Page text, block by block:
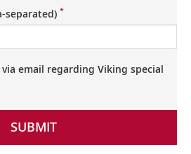
separated) *
email regarding Viking special
SUBMIT